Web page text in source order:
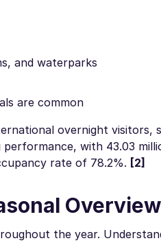
and waterparks
are common
overnight visitors,
with 43.03
rate of 78.2%. [2]
Overview
the year.